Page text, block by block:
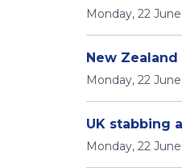
Monday, 22
New
Monday, 22
UK stabbing
Monday, 22